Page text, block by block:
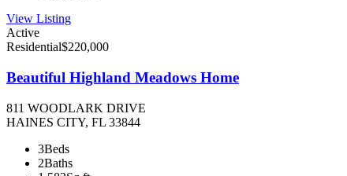
View Listing
Active
Residential$220,000
Beautiful Highland Meadows Home
811 WOODLARK DRIVE
HAINES CITY, FL 33844
3Beds
2Baths